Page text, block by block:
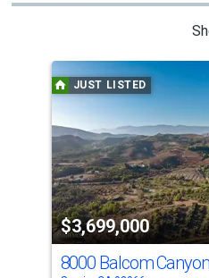
carousel
tiles
that
activate
property
listing
cards.
Use
JUST LISTED
$3,699,000
8000 Balcom